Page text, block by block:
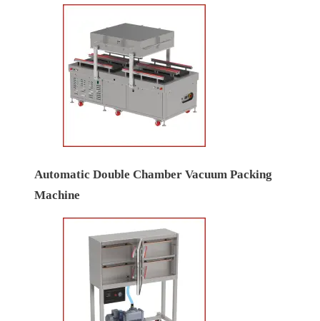
Automatic Double Chamber Vacuum Packing
Machine